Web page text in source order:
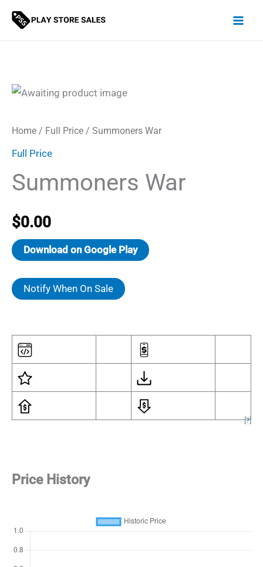
Skip
Home / Full Price / Summoners War
Full Price
Summoners War
$0.00
Download on Google Play
Notify When On Sale
[?]
Price History